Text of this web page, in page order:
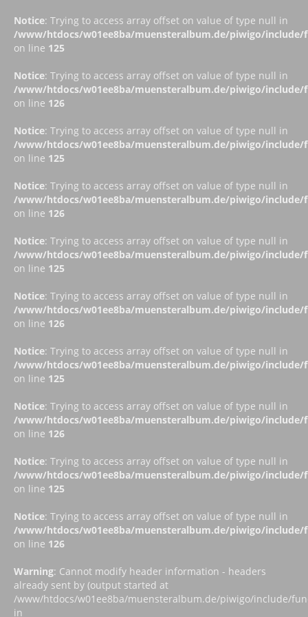
Notice: Trying to access array offset on value of type null in
/www/htdocs/w01ee8ba/muensteralbum.de/piwigo/include/
on line 125
Notice: Trying to access array offset on value of type null in
/www/htdocs/w01ee8ba/muensteralbum.de/piwigo/include/
on line 126
Notice: Trying to access array offset on value of type null in
/www/htdocs/w01ee8ba/muensteralbum.de/piwigo/include/
on line 125
Notice: Trying to access array offset on value of type null in
/www/htdocs/w01ee8ba/muensteralbum.de/piwigo/include/
on line 126
Notice: Trying to access array offset on value of type null in
/www/htdocs/w01ee8ba/muensteralbum.de/piwigo/include/
on line 125
Notice: Trying to access array offset on value of type null in
/www/htdocs/w01ee8ba/muensteralbum.de/piwigo/include/
on line 126
Notice: Trying to access array offset on value of type null in
/www/htdocs/w01ee8ba/muensteralbum.de/piwigo/include/
on line 125
Notice: Trying to access array offset on value of type null in
/www/htdocs/w01ee8ba/muensteralbum.de/piwigo/include/
on line 126
Notice: Trying to access array offset on value of type null in
/www/htdocs/w01ee8ba/muensteralbum.de/piwigo/include/
on line 125
Notice: Trying to access array offset on value of type null in
/www/htdocs/w01ee8ba/muensteralbum.de/piwigo/include/
on line 126
Warning: Cannot modify header information - headers
already sent by (output started at
/www/htdocs/w01ee8ba/muensteralbum.de/piwigo/include/
in